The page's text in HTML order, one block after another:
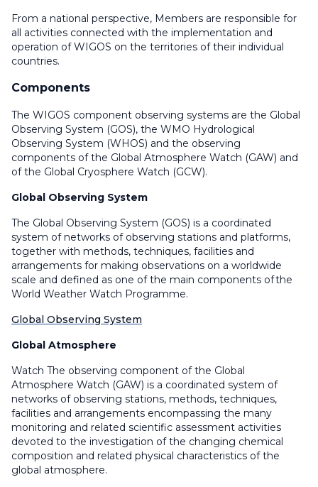
From a national perspective, Members are responsible for
all activities connected with the implementation and
operation of WIGOS on the territories of their individual
countries.
Components
The WIGOS component observing systems are the Global
Observing System (GOS), the WMO Hydrological
Observing System (WHOS) and the observing
components of the Global Atmosphere Watch (GAW) and
of the Global Cryosphere Watch (GCW).
Global Observing System
The Global Observing System (GOS) is a coordinated
system of networks of observing stations and platforms,
together with methods, techniques, facilities and
arrangements for making observations on a worldwide
scale and defined as one of the main components of the
World Weather Watch Programme.
Global Observing System
Global Atmosphere
Watch The observing component of the Global
Atmosphere Watch (GAW) is a coordinated system of
networks of observing stations, methods, techniques,
facilities and arrangements encompassing the many
monitoring and related scientific assessment activities
devoted to the investigation of the changing chemical
composition and related physical characteristics of the
global atmosphere.